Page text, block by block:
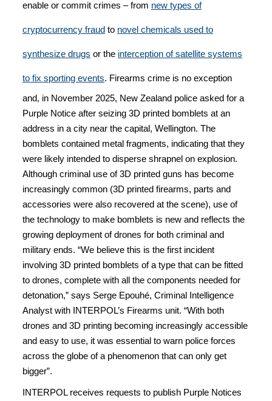
enable or commit crimes – from new types of
cryptocurrency fraud to novel chemicals used to
synthesize drugs or the interception of satellite systems
to fix sporting events. Firearms crime is no exception
and, in November 2025, New Zealand police asked for a
Purple Notice after seizing 3D printed bomblets at an
address in a city near the capital, Wellington. The
bomblets contained metal fragments, indicating that they
were likely intended to disperse shrapnel on explosion.
Although criminal use of 3D printed guns has become
increasingly common (3D printed firearms, parts and
accessories were also recovered at the scene), use of
the technology to make bomblets is new and reflects the
growing deployment of drones for both criminal and
military ends. “We believe this is the first incident
involving 3D printed bomblets of a type that can be fitted
to drones, complete with all the components needed for
detonation,” says Serge Epouhé, Criminal Intelligence
Analyst with INTERPOL’s Firearms unit. “With both
drones and 3D printing becoming increasingly accessible
and easy to use, it was essential to warn police forces
across the globe of a phenomenon that can only get
bigger”.
INTERPOL receives requests to publish Purple Notices